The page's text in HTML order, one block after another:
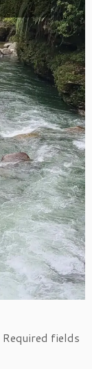
Required fields